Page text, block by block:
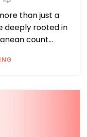
than just a
deeply rooted in
count...